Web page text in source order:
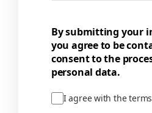
By submitting your
you agree to be
consent to the
personal data.
I agree with the terms